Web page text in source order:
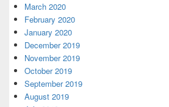
March 2020
February 2020
January 2020
December 2019
November 2019
October 2019
September 2019
August 2019